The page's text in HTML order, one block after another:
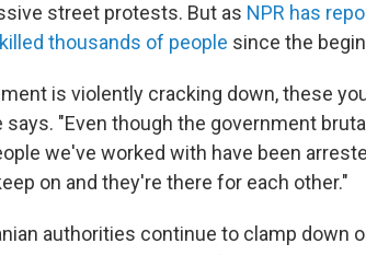
street protests. But as NPR has
thousands of people since the
is violently cracking down, these
says. "Even though the government
we've worked with have been
on and they're there for each other."
authorities continue to clamp down